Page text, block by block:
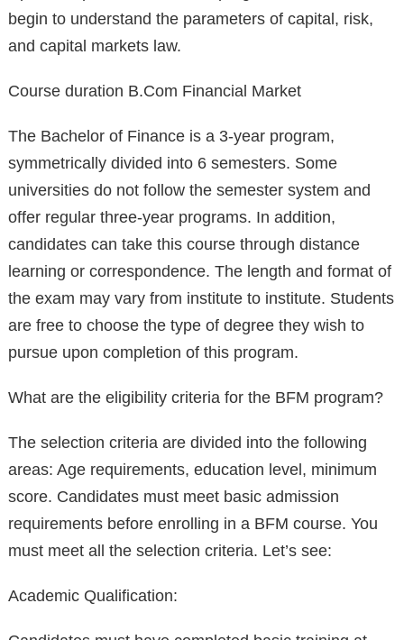
begin to understand the parameters of capital, risk,
and capital markets law.
Course duration B.Com Financial Market
The Bachelor of Finance is a 3-year program,
symmetrically divided into 6 semesters. Some
universities do not follow the semester system and
offer regular three-year programs. In addition,
candidates can take this course through distance
learning or correspondence. The length and format of
the exam may vary from institute to institute. Students
are free to choose the type of degree they wish to
pursue upon completion of this program.
What are the eligibility criteria for the BFM program?
The selection criteria are divided into the following
areas: Age requirements, education level, minimum
score. Candidates must meet basic admission
requirements before enrolling in a BFM course. You
must meet all the selection criteria. Let’s see:
Academic Qualification: